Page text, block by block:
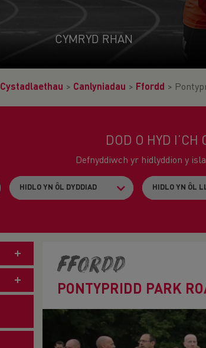
CYMRYD RHAN
Cystadlaethau > Canlyniadau > Ffordd >
DOD O HYD I’CH
Defnyddiwch yr hidlyddion y
Ffordd
PONTYPRIDD PARK